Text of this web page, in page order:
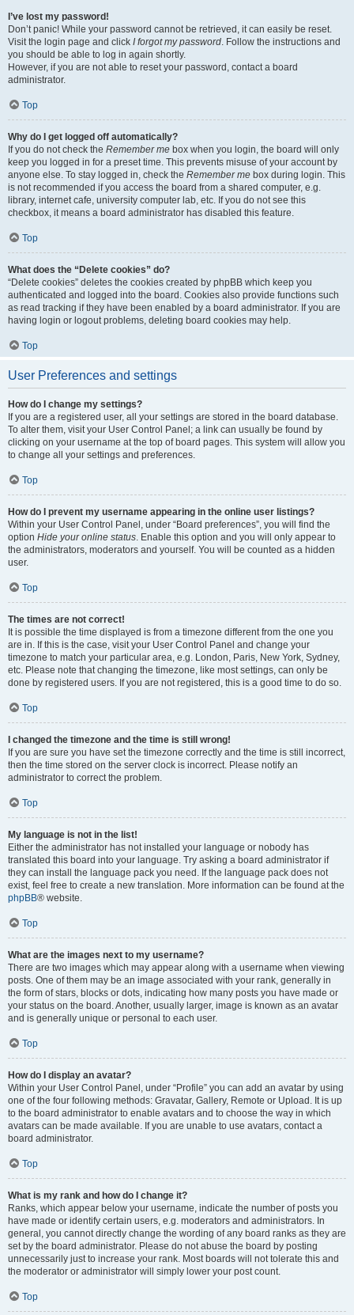
I’ve lost my password!
Don’t panic! While your password cannot be retrieved, it can easily be reset.
Visit the login page and click I forgot my password. Follow the instructions and
you should be able to log in again shortly.
However, if you are not able to reset your password, contact a board
administrator.
Top
Why do I get logged off automatically?
If you do not check the Remember me box when you login, the board will only
keep you logged in for a preset time. This prevents misuse of your account by
anyone else. To stay logged in, check the Remember me box during login. This
is not recommended if you access the board from a shared computer, e.g.
library, internet cafe, university computer lab, etc. If you do not see this
checkbox, it means a board administrator has disabled this feature.
Top
What does the “Delete cookies” do?
“Delete cookies” deletes the cookies created by phpBB which keep you
authenticated and logged into the board. Cookies also provide functions such
as read tracking if they have been enabled by a board administrator. If you are
having login or logout problems, deleting board cookies may help.
Top
User Preferences and settings
How do I change my settings?
If you are a registered user, all your settings are stored in the board database.
To alter them, visit your User Control Panel; a link can usually be found by
clicking on your username at the top of board pages. This system will allow you
to change all your settings and preferences.
Top
How do I prevent my username appearing in the online user listings?
Within your User Control Panel, under “Board preferences”, you will find the
option Hide your online status. Enable this option and you will only appear to
the administrators, moderators and yourself. You will be counted as a hidden
user.
Top
The times are not correct!
It is possible the time displayed is from a timezone different from the one you
are in. If this is the case, visit your User Control Panel and change your
timezone to match your particular area, e.g. London, Paris, New York, Sydney,
etc. Please note that changing the timezone, like most settings, can only be
done by registered users. If you are not registered, this is a good time to do so.
Top
I changed the timezone and the time is still wrong!
If you are sure you have set the timezone correctly and the time is still incorrect,
then the time stored on the server clock is incorrect. Please notify an
administrator to correct the problem.
Top
My language is not in the list!
Either the administrator has not installed your language or nobody has
translated this board into your language. Try asking a board administrator if
they can install the language pack you need. If the language pack does not
exist, feel free to create a new translation. More information can be found at the
phpBB® website.
Top
What are the images next to my username?
There are two images which may appear along with a username when viewing
posts. One of them may be an image associated with your rank, generally in
the form of stars, blocks or dots, indicating how many posts you have made or
your status on the board. Another, usually larger, image is known as an avatar
and is generally unique or personal to each user.
Top
How do I display an avatar?
Within your User Control Panel, under “Profile” you can add an avatar by using
one of the four following methods: Gravatar, Gallery, Remote or Upload. It is up
to the board administrator to enable avatars and to choose the way in which
avatars can be made available. If you are unable to use avatars, contact a
board administrator.
Top
What is my rank and how do I change it?
Ranks, which appear below your username, indicate the number of posts you
have made or identify certain users, e.g. moderators and administrators. In
general, you cannot directly change the wording of any board ranks as they are
set by the board administrator. Please do not abuse the board by posting
unnecessarily just to increase your rank. Most boards will not tolerate this and
the moderator or administrator will simply lower your post count.
Top